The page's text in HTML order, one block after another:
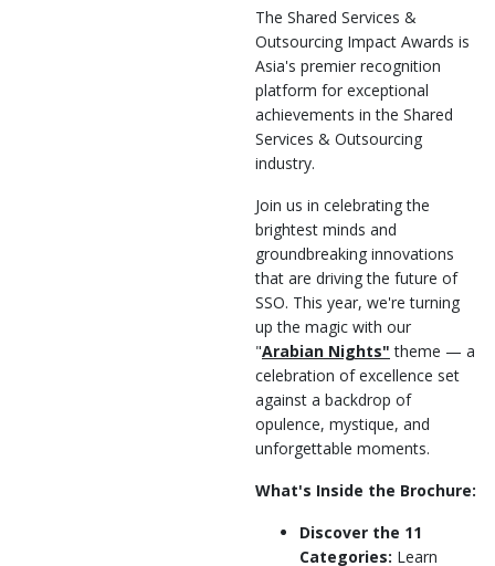
The Shared Services &
Outsourcing Impact Awards is
Asia's premier recognition
platform for exceptional
achievements in the Shared
Services & Outsourcing
industry.
Join us in celebrating the
brightest minds and
groundbreaking innovations
that are driving the future of
SSO. This year, we're turning
up the magic with our
"Arabian Nights" theme — a
celebration of excellence set
against a backdrop of
opulence, mystique, and
unforgettable moments.
What's Inside the Brochure:
Discover the 11
Categories: Learn